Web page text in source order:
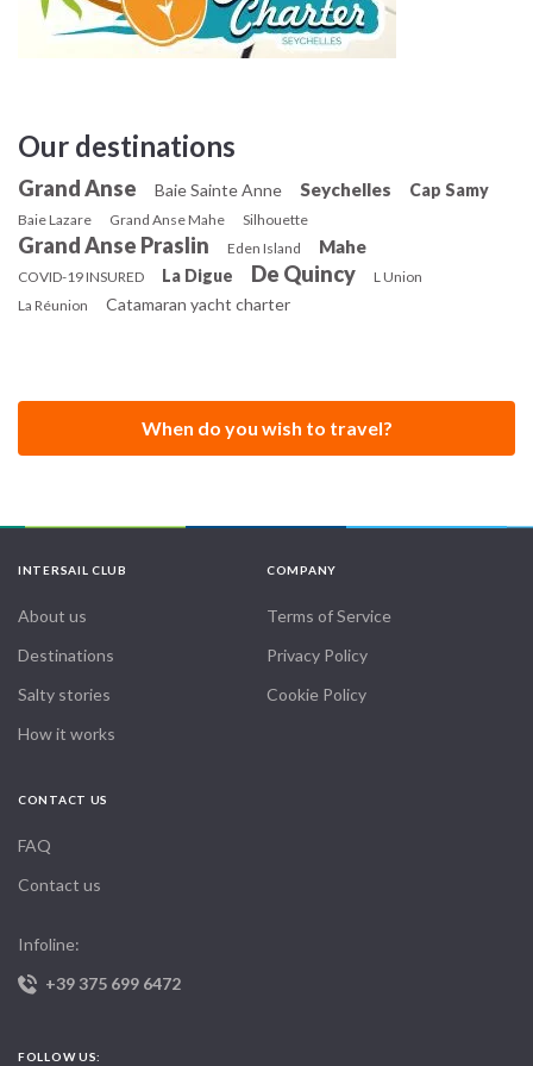
experience amazing flavours of Creole cuisine.
Our destinations
Grand Anse Baie Sainte Anne Seychelles Cap Samy
Baie Lazare Grand Anse Mahe Silhouette
Grand Anse Praslin Eden Island Mahe
COVID-19 INSURED La Digue De Quincy
L Union
La Réunion
Catamaran yacht charter
When do you wish to travel?
INTERSAIL CLUB
About us
Destinations
Salty stories
How it works
COMPANY
Terms of Service
Privacy Policy
Cookie Policy
CONTACT US
FAQ
Contact us
Infoline:
+39 375 699 6472
FOLLOW US: